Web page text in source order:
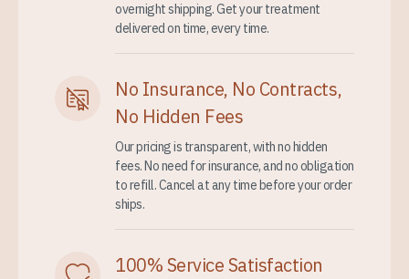
overnight shipping. Get your treatment
delivered on time, every time.
No Insurance, No Contracts,
No Hidden Fees
Our pricing is transparent, with no hidden
fees. No need for insurance, and no obligation
to refill. Cancel at any time before your order
ships.
100% Service Satisfaction